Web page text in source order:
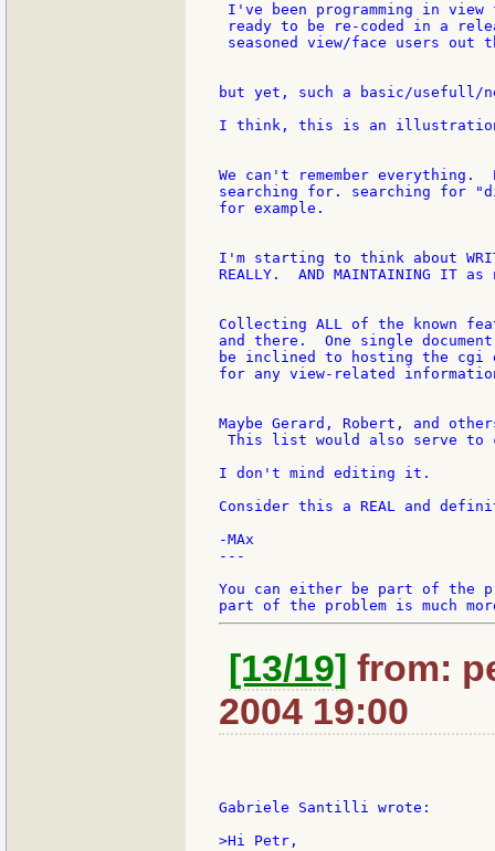
I've been programming in
ready to be re-coded in a
seasoned view/face users out
but yet, such a basic/usefull/
I think, this is an illustration
We can't remember everything.
searching for. searching for
for example.
I'm starting to think about
REALLY.  AND MAINTAINING
Collecting ALL of the known
and there.  One single
be inclined to hosting the cgi
for any view-related
Maybe Gerard, Robert, and
This list would also serve to
I don't mind editing it.
Consider this a REAL and
-MAx
---
You can either be part of the
[13/19] from:
2004 19:00
Gabriele Santilli wrote:
>Hi Petr,